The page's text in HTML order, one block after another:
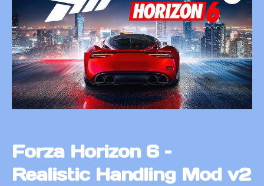
Forza Horizon 6 –
Realistic Handling Mod v2